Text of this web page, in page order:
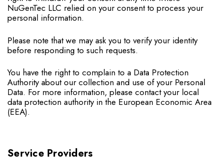
NuGenTec LLC relied on your consent to process your
personal information.
Please note that we may ask you to verify your identity
before responding to such requests.
You have the right to complain to a Data Protection
Authority about our collection and use of your Personal
Data. For more information, please contact your local
data protection authority in the European Economic Area
(EEA).
Service Providers